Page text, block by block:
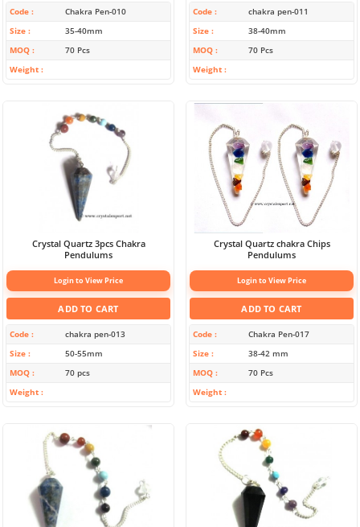
Code
Chakra Pen-010
Size
35-40mm
MOQ
70 Pcs
Weight
Code
chakra pen-011
Size
38-40mm
MOQ
70 Pcs
Weight
Crystal Quartz 3pcs Chakra
Pendulums
Login to View Price
ADD TO CART
Code
chakra pen-013
Size
50-55mm
MOQ
70 pcs
Weight
Crystal Quartz chakra Chips
Pendulums
Login to View Price
ADD TO CART
Code
Chakra Pen-017
Size
38-42 mm
MOQ
70 Pcs
Weight